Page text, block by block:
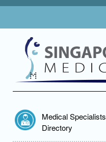
Medical Specialists
Directory